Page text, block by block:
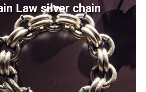
Law silver chain